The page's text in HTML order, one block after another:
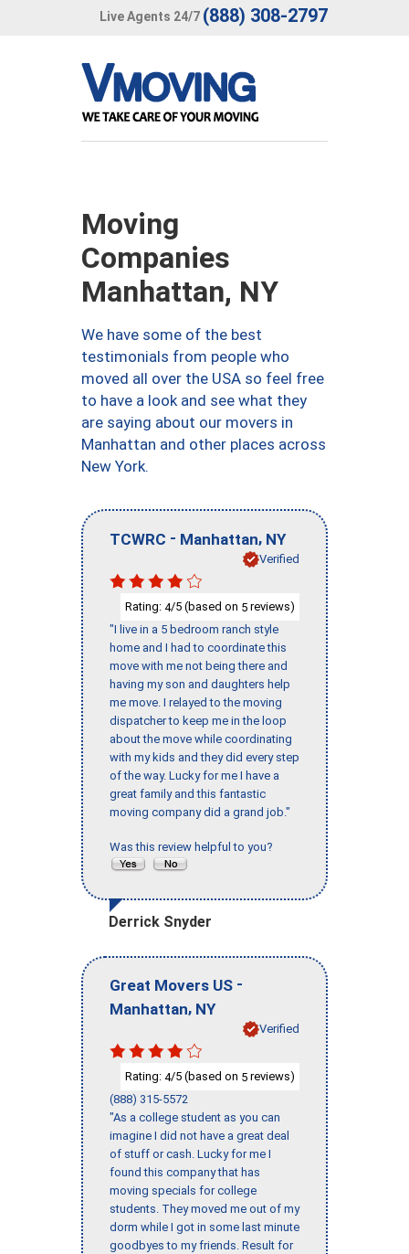
Live Agents 24/7 (888) 308-2797
Moving
Companies
Manhattan, NY
We have some of the best
testimonials from people who
moved all over the USA so feel free
to have a look and see what they
are saying about our movers in
Manhattan and other places across
New York.
TCWRC - Manhattan, NY
Verified
Rating: 4/5 (based on 5 reviews)
"I live in a 5 bedroom ranch style
home and I had to coordinate this
move with me not being there and
having my son and daughters help
me move. I relayed to the moving
dispatcher to keep me in the loop
about the move while coordinating
with my kids and they did every step
of the way. Lucky for me I have a
great family and this fantastic
moving company did a grand job."
Was this review helpful to you?
Derrick Snyder
Great Movers US -
Manhattan, NY
Verified
Rating: 4/5 (based on 5 reviews)
(888) 315-5572
"As a college student as you can
imagine I did not have a great deal
of stuff or cash. Lucky for me I
found this company that has
moving specials for college
students. They moved me out of my
dorm while I got in some last minute
goodbyes to my friends. Result for